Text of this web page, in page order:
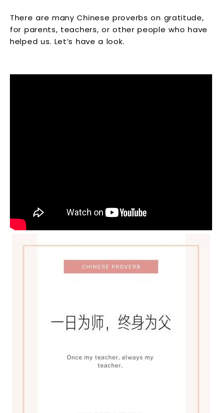
There are many Chinese proverbs on gratitude,
for parents, teachers, or other people who have
helped us. Let’s have a look.